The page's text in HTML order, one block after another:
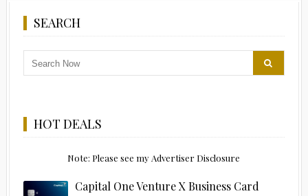
SEARCH
HOT DEALS
Note: Please see my Advertiser Disclosure
Capital One Venture X Business Card